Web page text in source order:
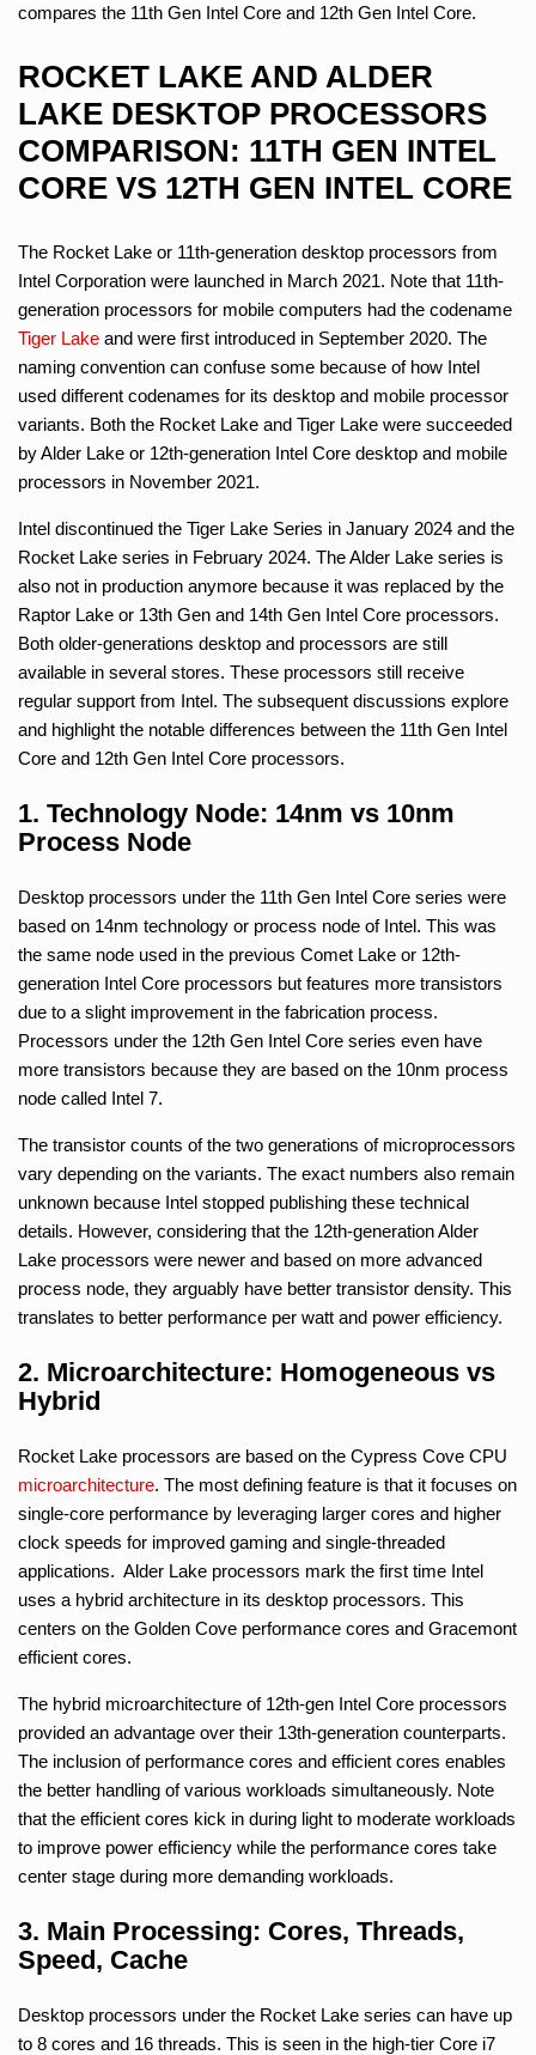
compares the 11th Gen Intel Core and 12th Gen Intel Core.
ROCKET LAKE AND ALDER
LAKE DESKTOP PROCESSORS
COMPARISON: 11TH GEN INTEL
CORE VS 12TH GEN INTEL CORE
The Rocket Lake or 11th-generation desktop processors from
Intel Corporation were launched in March 2021. Note that 11th-
generation processors for mobile computers had the codename
Tiger Lake and were first introduced in September 2020. The
naming convention can confuse some because of how Intel
used different codenames for its desktop and mobile processor
variants. Both the Rocket Lake and Tiger Lake were succeeded
by Alder Lake or 12th-generation Intel Core desktop and mobile
processors in November 2021.
Intel discontinued the Tiger Lake Series in January 2024 and the
Rocket Lake series in February 2024. The Alder Lake series is
also not in production anymore because it was replaced by the
Raptor Lake or 13th Gen and 14th Gen Intel Core processors.
Both older-generations desktop and processors are still
available in several stores. These processors still receive
regular support from Intel. The subsequent discussions explore
and highlight the notable differences between the 11th Gen Intel
Core and 12th Gen Intel Core processors.
1. Technology Node: 14nm vs 10nm
Process Node
Desktop processors under the 11th Gen Intel Core series were
based on 14nm technology or process node of Intel. This was
the same node used in the previous Comet Lake or 12th-
generation Intel Core processors but features more transistors
due to a slight improvement in the fabrication process.
Processors under the 12th Gen Intel Core series even have
more transistors because they are based on the 10nm process
node called Intel 7.
The transistor counts of the two generations of microprocessors
vary depending on the variants. The exact numbers also remain
unknown because Intel stopped publishing these technical
details. However, considering that the 12th-generation Alder
Lake processors were newer and based on more advanced
process node, they arguably have better transistor density. This
translates to better performance per watt and power efficiency.
2. Microarchitecture: Homogeneous vs
Hybrid
Rocket Lake processors are based on the Cypress Cove CPU
microarchitecture. The most defining feature is that it focuses on
single-core performance by leveraging larger cores and higher
clock speeds for improved gaming and single-threaded
applications. Alder Lake processors mark the first time Intel
uses a hybrid architecture in its desktop processors. This
centers on the Golden Cove performance cores and Gracemont
efficient cores.
The hybrid microarchitecture of 12th-gen Intel Core processors
provided an advantage over their 13th-generation counterparts.
The inclusion of performance cores and efficient cores enables
the better handling of various workloads simultaneously. Note
that the efficient cores kick in during light to moderate workloads
to improve power efficiency while the performance cores take
center stage during more demanding workloads.
3. Main Processing: Cores, Threads,
Speed, Cache
Desktop processors under the Rocket Lake series can have up
to 8 cores and 16 threads. This is seen in the high-tier Core i7